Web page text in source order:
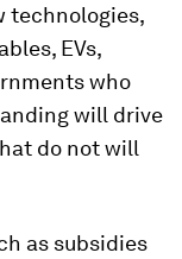
technologies,
EVs,
who
will drive
do not will
as subsidies